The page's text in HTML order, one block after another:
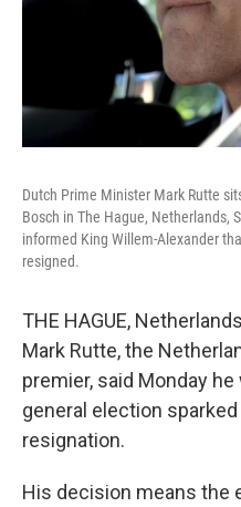
Dutch Prime Minister Mark Rutte
Bosch in The Hague, Netherlands,
informed King Willem-Alexander
resigned.
THE HAGUE,
Mark Rutte, the
premier, said Monday
general election
resignation.
His decision means the